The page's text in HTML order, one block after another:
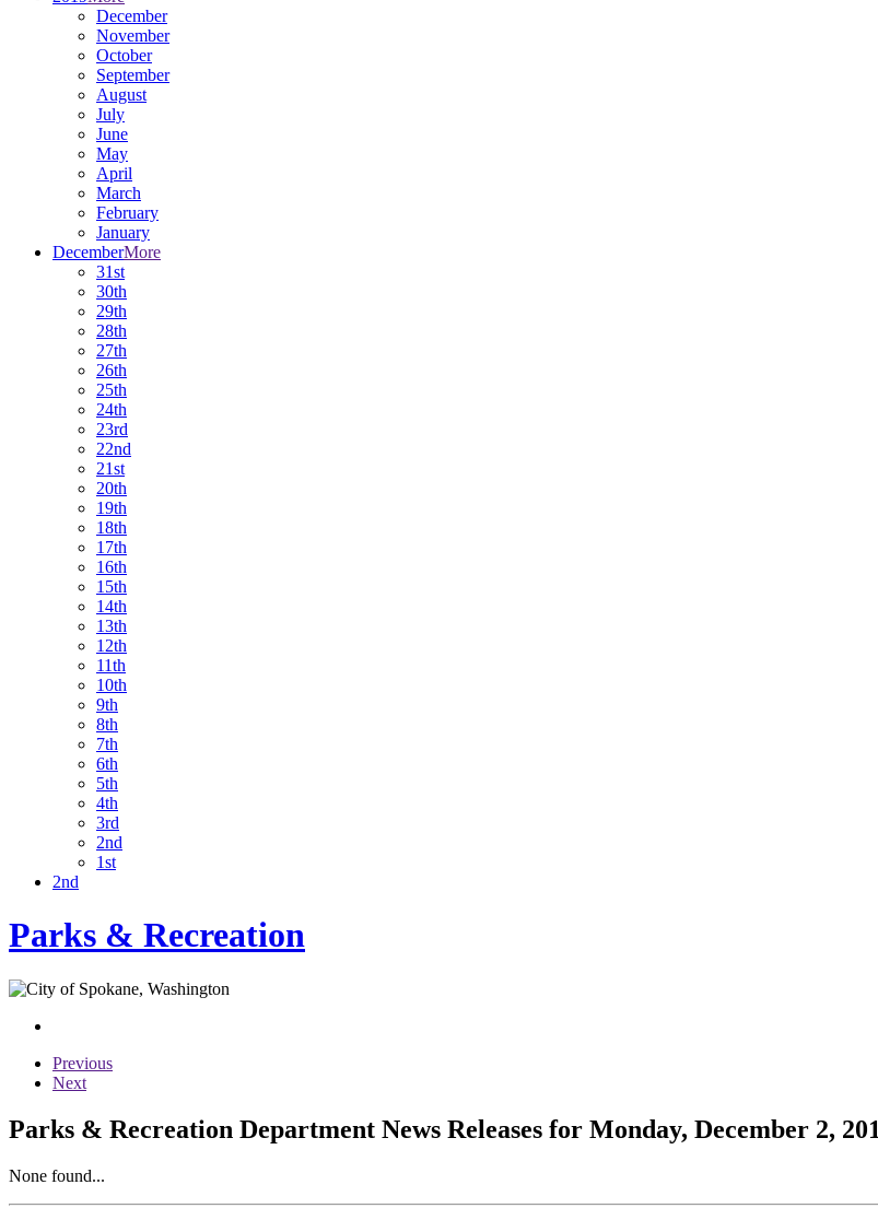
December
November
October
September
August
July
June
May
April
March
February
January
DecemberMore
31st
30th
29th
28th
27th
26th
25th
24th
23rd
22nd
21st
20th
19th
18th
17th
16th
15th
14th
13th
12th
11th
10th
9th
8th
7th
6th
5th
4th
3rd
2nd
1st
2nd
Parks & Recreation
Previous
Next
Parks & Recreation Department News Releases for Monday, December 2,
None found...